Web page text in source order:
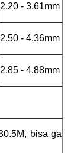
2.20 - 3.61mm
2.50 - 4.36mm
2.85 - 4.88mm
bisa ga